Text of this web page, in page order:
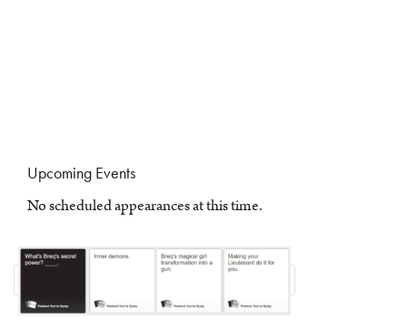
Upcoming Events
No scheduled appearances at this time.